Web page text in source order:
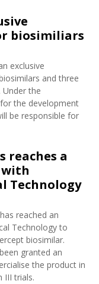
biosimiliars
exclusive
and three
the
the development
be responsible for
reaches a
Technology
reached an
Technology to
biosimilar.
granted an
the product in
III trials.